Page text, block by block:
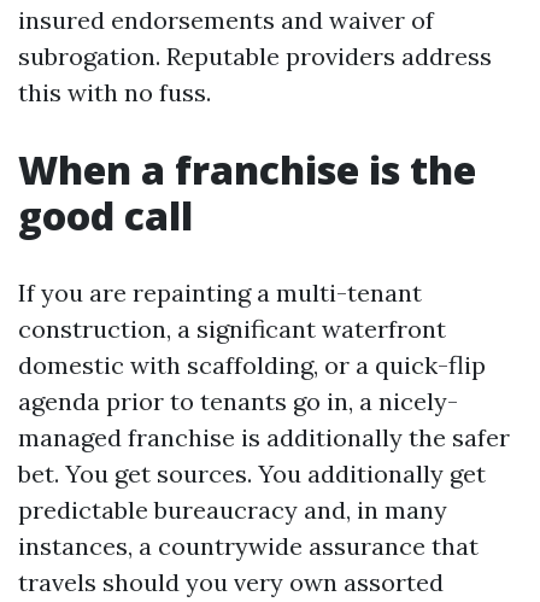
insured endorsements and waiver of
subrogation. Reputable providers address
this with no fuss.
When a franchise is the
good call
If you are repainting a multi-tenant
construction, a significant waterfront
domestic with scaffolding, or a quick-flip
agenda prior to tenants go in, a nicely-
managed franchise is additionally the safer
bet. You get sources. You additionally get
predictable bureaucracy and, in many
instances, a countrywide assurance that
travels should you very own assorted